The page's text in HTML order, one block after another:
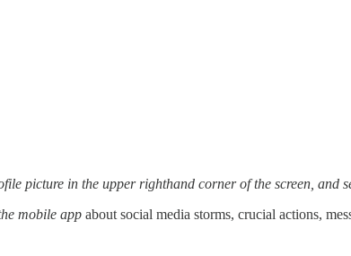
picture in the upper righthand corner of the screen, and
mobile app about social media storms, crucial actions,